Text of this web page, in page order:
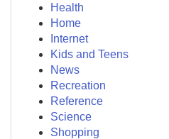
Health
Home
Internet
Kids and Teens
News
Recreation
Reference
Science
Shopping